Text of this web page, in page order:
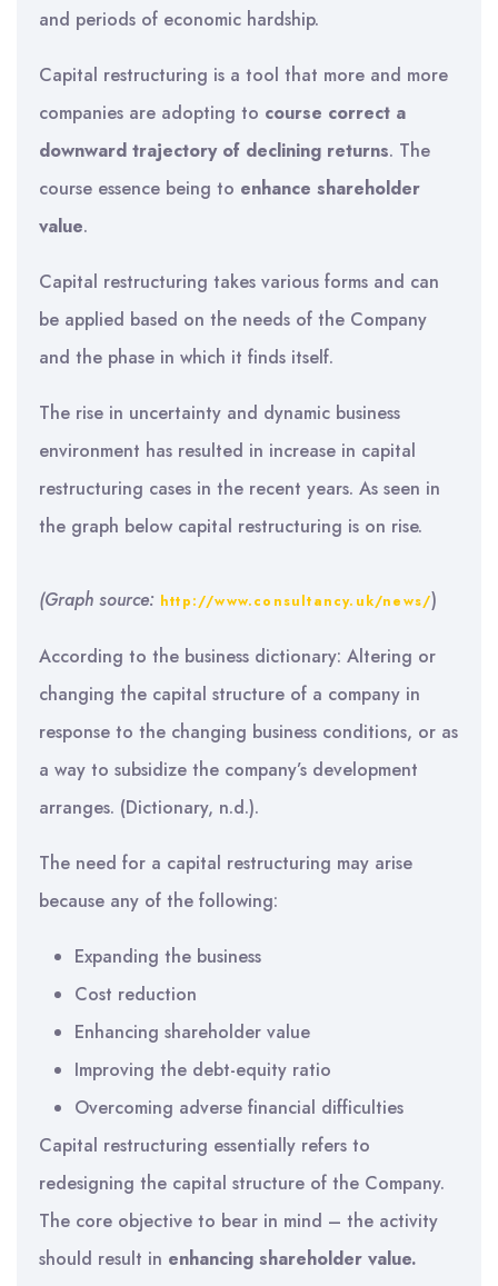
and periods of economic hardship.
Capital restructuring is a tool that more and more
companies are adopting to course correct a
downward trajectory of declining returns. The
course essence being to enhance shareholder
value.
Capital restructuring takes various forms and can
be applied based on the needs of the Company
and the phase in which it finds itself.
The rise in uncertainty and dynamic business
environment has resulted in increase in capital
restructuring cases in the recent years. As seen in
the graph below capital restructuring is on rise.
(Graph source: http://www.consultancy.uk/news/)
According to the business dictionary: Altering or
changing the capital structure of a company in
response to the changing business conditions, or as
a way to subsidize the company’s development
arranges. (Dictionary, n.d.).
The need for a capital restructuring may arise
because any of the following:
Expanding the business
Cost reduction
Enhancing shareholder value
Improving the debt-equity ratio
Overcoming adverse financial difficulties
Capital restructuring essentially refers to
redesigning the capital structure of the Company.
The core objective to bear in mind – the activity
should result in enhancing shareholder value.